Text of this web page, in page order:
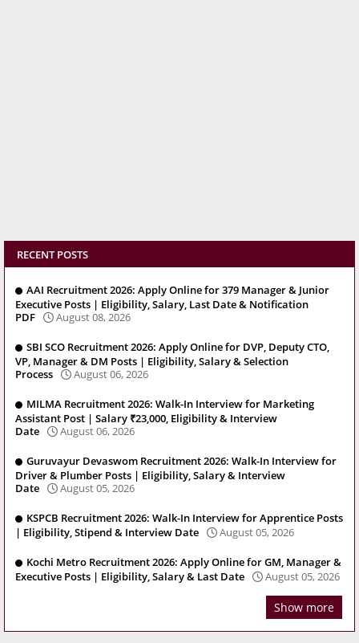
RECENT POSTS
AAI Recruitment 2026: Apply Online for 379 Manager & Junior
Executive Posts | Eligibility, Salary, Last Date & Notification
PDF
August 08, 2026
SBI SCO Recruitment 2026: Apply Online for DVP, Deputy CTO,
VP, Manager & DM Posts | Eligibility, Salary & Selection
Process
August 06, 2026
MILMA Recruitment 2026: Walk-In Interview for Marketing
Assistant Post | Salary ₹23,000, Eligibility & Interview
Date
August 06, 2026
Guruvayur Devaswom Recruitment 2026: Walk-In Interview for
Driver & Plumber Posts | Eligibility, Salary & Interview
Date
August 05, 2026
KSPCB Recruitment 2026: Walk-In Interview for Apprentice Posts
| Eligibility, Stipend & Interview Date
August 05, 2026
Kochi Metro Recruitment 2026: Apply Online for GM, Manager &
Executive Posts | Eligibility, Salary & Last Date
August 05, 2026
Show more